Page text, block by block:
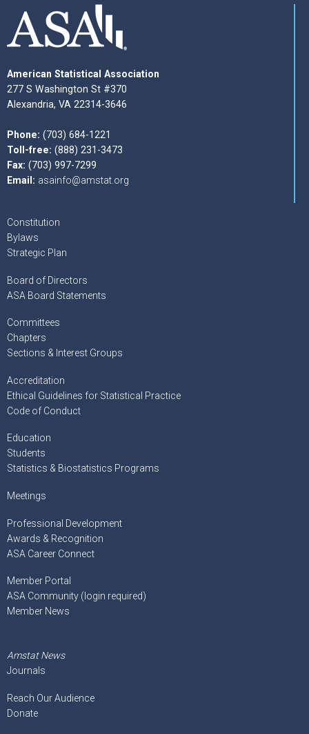
American Statistical Association
277 S Washington St #370
Alexandria, VA 22314-3646
Phone: (703) 684-1221
Toll-free: (888) 231-3473
Fax: (703) 997-7299
Email: asainfo@amstat.org
Constitution
Bylaws
Strategic Plan
Board of Directors
ASA Board Statements
Committees
Chapters
Sections & Interest Groups
Accreditation
Ethical Guidelines for Statistical Practice
Code of Conduct
Education
Students
Statistics & Biostatistics Programs
Meetings
Professional Development
Awards & Recognition
ASA Career Connect
Member Portal
ASA Community (login required)
Member News
Amstat News
Journals
Reach Our Audience
Donate